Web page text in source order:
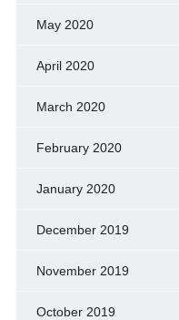
May 2020
April 2020
March 2020
February 2020
January 2020
December 2019
November 2019
October 2019